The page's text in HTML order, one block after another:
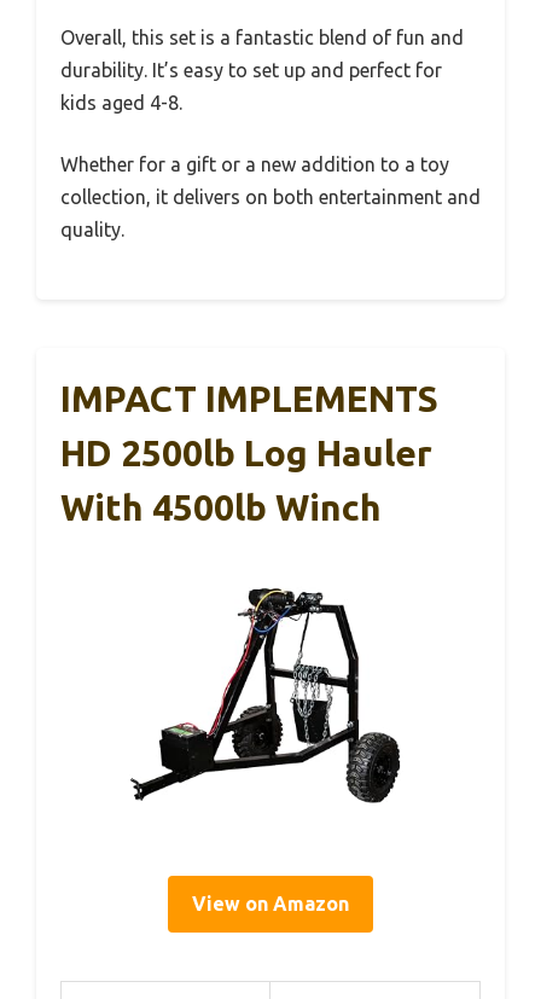
Overall, this set is a fantastic blend of fun and
durability. It’s easy to set up and perfect for
kids aged 4-8.
Whether for a gift or a new addition to a toy
collection, it delivers on both entertainment and
quality.
IMPACT IMPLEMENTS
HD 2500lb Log Hauler
With 4500lb Winch
View on Amazon